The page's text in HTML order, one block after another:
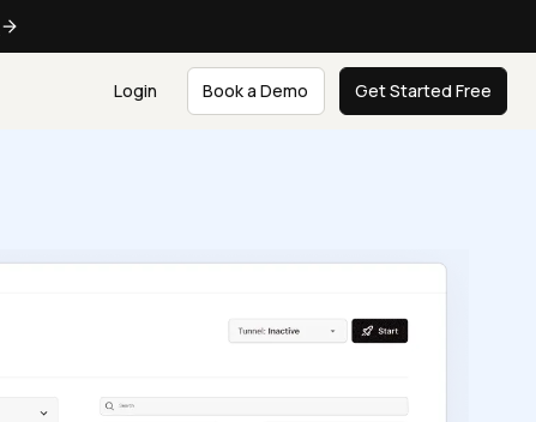
Login Book a Demo Get Started Free